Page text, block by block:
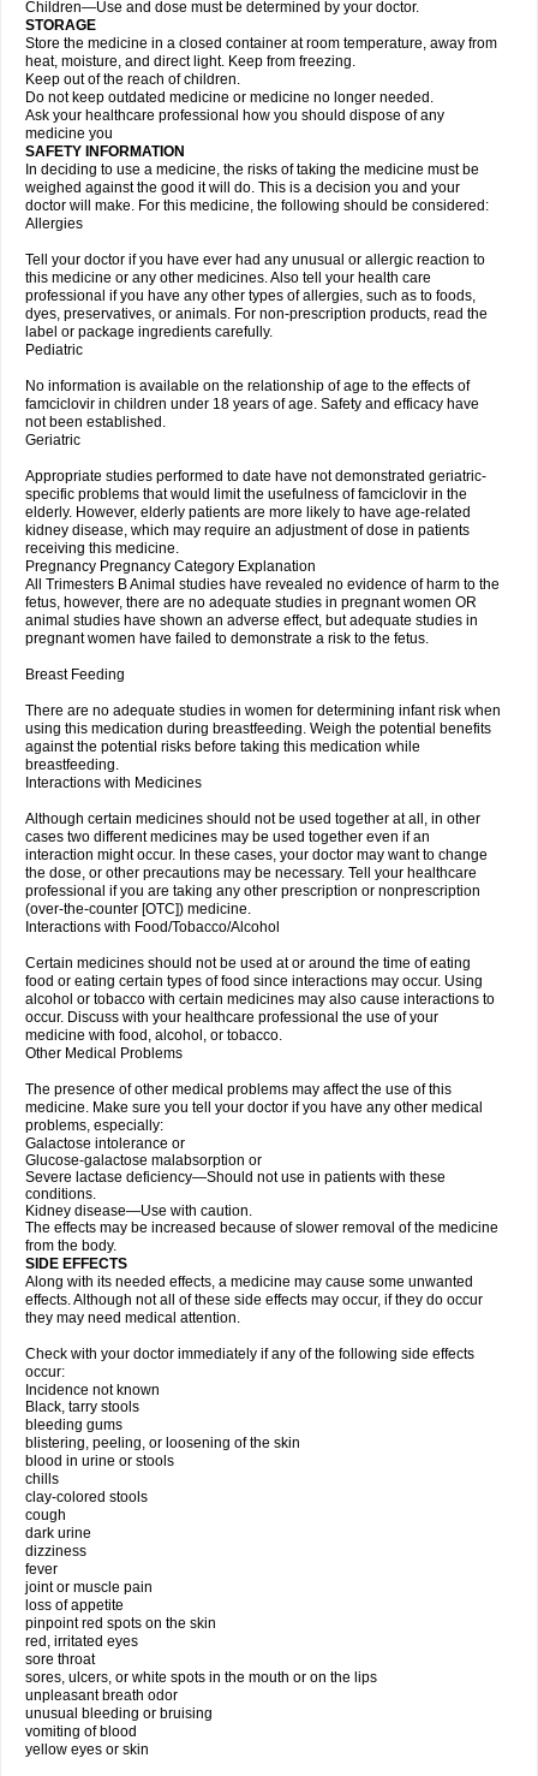
Children—Use and dose must be determined by your doctor.
STORAGE
Store the medicine in a closed container at room temperature, away from
heat, moisture, and direct light. Keep from freezing.
Keep out of the reach of children.
Do not keep outdated medicine or medicine no longer needed.
Ask your healthcare professional how you should dispose of any
medicine you
SAFETY INFORMATION
In deciding to use a medicine, the risks of taking the medicine must be
weighed against the good it will do. This is a decision you and your
doctor will make. For this medicine, the following should be considered:
Allergies
Tell your doctor if you have ever had any unusual or allergic reaction to
this medicine or any other medicines. Also tell your health care
professional if you have any other types of allergies, such as to foods,
dyes, preservatives, or animals. For non-prescription products, read the
label or package ingredients carefully.
Pediatric
No information is available on the relationship of age to the effects of
famciclovir in children under 18 years of age. Safety and efficacy have
not been established.
Geriatric
Appropriate studies performed to date have not demonstrated geriatric-
specific problems that would limit the usefulness of famciclovir in the
elderly. However, elderly patients are more likely to have age-related
kidney disease, which may require an adjustment of dose in patients
receiving this medicine.
Pregnancy Pregnancy Category Explanation
All Trimesters B Animal studies have revealed no evidence of harm to the
fetus, however, there are no adequate studies in pregnant women OR
animal studies have shown an adverse effect, but adequate studies in
pregnant women have failed to demonstrate a risk to the fetus.
Breast Feeding
There are no adequate studies in women for determining infant risk when
using this medication during breastfeeding. Weigh the potential benefits
against the potential risks before taking this medication while
breastfeeding.
Interactions with Medicines
Although certain medicines should not be used together at all, in other
cases two different medicines may be used together even if an
interaction might occur. In these cases, your doctor may want to change
the dose, or other precautions may be necessary. Tell your healthcare
professional if you are taking any other prescription or nonprescription
(over-the-counter [OTC]) medicine.
Interactions with Food/Tobacco/Alcohol
Certain medicines should not be used at or around the time of eating
food or eating certain types of food since interactions may occur. Using
alcohol or tobacco with certain medicines may also cause interactions to
occur. Discuss with your healthcare professional the use of your
medicine with food, alcohol, or tobacco.
Other Medical Problems
The presence of other medical problems may affect the use of this
medicine. Make sure you tell your doctor if you have any other medical
problems, especially:
Galactose intolerance or
Glucose-galactose malabsorption or
Severe lactase deficiency—Should not use in patients with these
conditions.
Kidney disease—Use with caution.
The effects may be increased because of slower removal of the medicine
from the body.
SIDE EFFECTS
Along with its needed effects, a medicine may cause some unwanted
effects. Although not all of these side effects may occur, if they do occur
they may need medical attention.
Check with your doctor immediately if any of the following side effects
occur:
Incidence not known
Black, tarry stools
bleeding gums
blistering, peeling, or loosening of the skin
blood in urine or stools
chills
clay-colored stools
cough
dark urine
dizziness
fever
joint or muscle pain
loss of appetite
pinpoint red spots on the skin
red, irritated eyes
sore throat
sores, ulcers, or white spots in the mouth or on the lips
unpleasant breath odor
unusual bleeding or bruising
vomiting of blood
yellow eyes or skin